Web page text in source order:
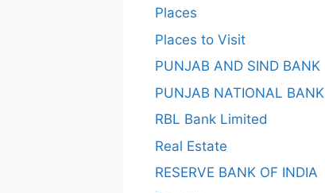
Places
Places to Visit
PUNJAB AND SIND BANK
PUNJAB NATIONAL BANK
RBL Bank Limited
Real Estate
RESERVE BANK OF INDIA